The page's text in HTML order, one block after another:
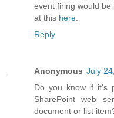
event firing would
at this here
Reply
Anonymous July
Do you know if it's
SharePoint web
document or list